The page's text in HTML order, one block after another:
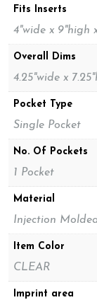
Fits Inserts
4"wide x 9"high
Overall Dims
4.25"wide x
Pocket Type
Single Pocket
No. Of Pockets
1 Pocket
Material
Injection
Item Color
CLEAR
Imprint area